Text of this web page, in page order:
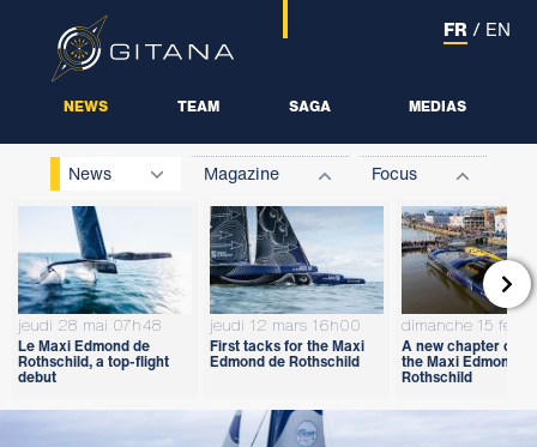
NEWS TEAM SAGA MEDIAS
FR / EN
News Magazine Focus
jeudi 28 mai 07h48
Le Maxi Edmond de
Rothschild, a top-flight
debut
jeudi 12 mars 16h00
First tacks for the Maxi
Edmond de Rothschild
dimanche 15
A new chapter
the Maxi Edmond de
Rothschild
